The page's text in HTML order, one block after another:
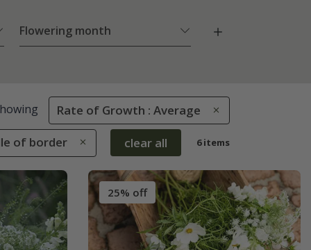
Flowering month
Rate of Growth : Average
of border clear all 6 items
25% off